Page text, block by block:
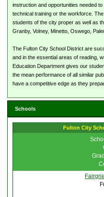
instruction and opportunities needed
technical training or the workforce.
students of the city proper as well as
Granby, Volney, Minetto, Oswego,
The Fulton City School District are
and in the essential areas of reading,
Education Department gives our
the mean performance of all similar
have a competitive edge as they
Schools
Fulton City